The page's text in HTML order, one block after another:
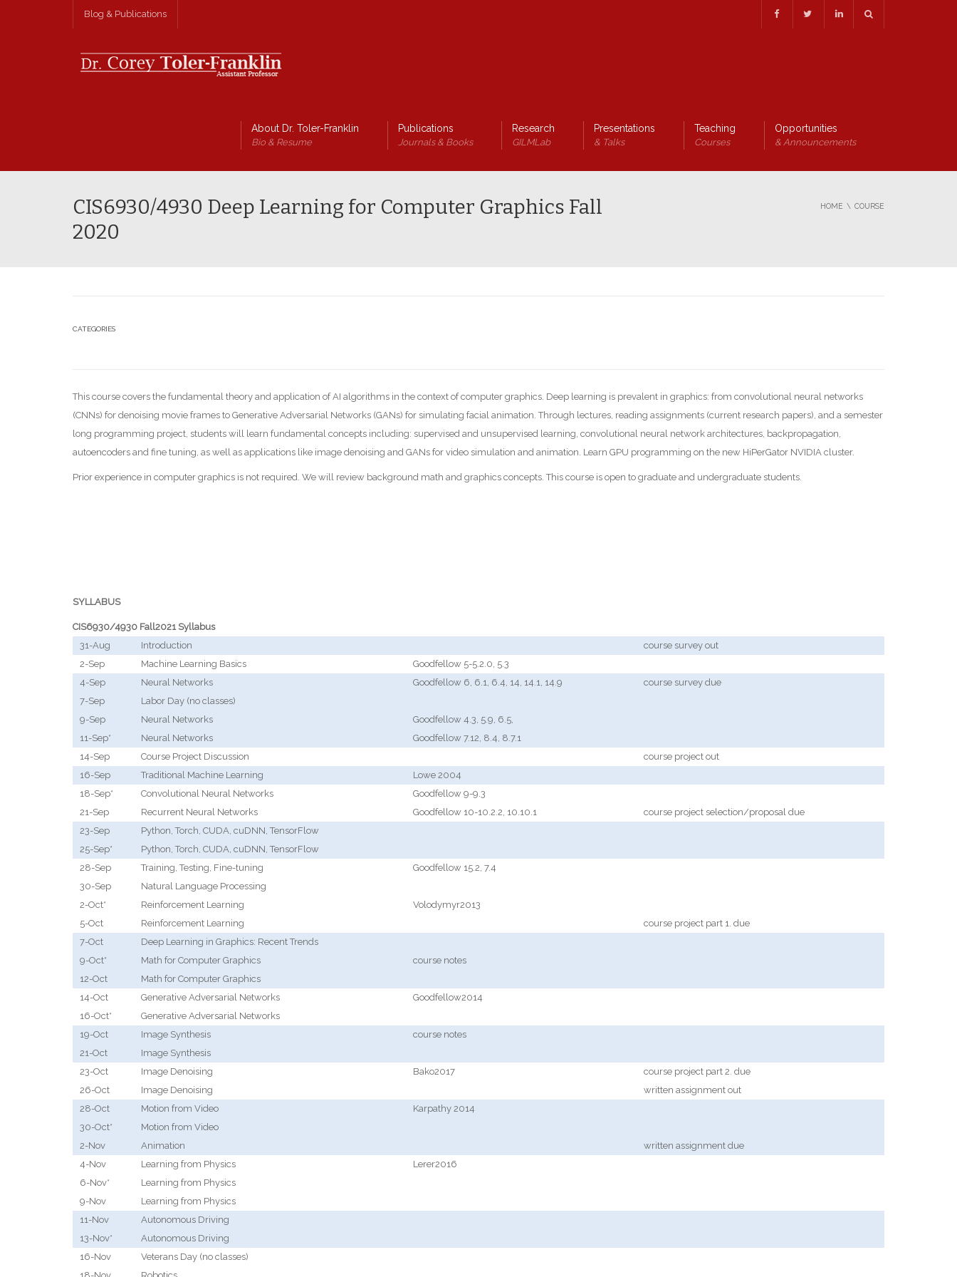
Blog & Publications
About Dr. Toler-Franklin
Bio & Resume
Publications
Journals & Books
Research
GILMLab
Presentations
& Talks
Teaching
Courses
Opportunities
& Announcements
CIS6930/4930 Deep Learning for Computer Graphics Fall
2020
HOME COURSE
CATEGORIES
This course covers the fundamental theory and application of AI algorithms in the context of computer graphics. Deep learning is prevalent in graphics: from convolutional neural networks
(CNNs) for denoising movie frames to Generative Adversarial Networks (GANs) for simulating facial animation. Through lectures, reading assignments (current research papers), and a semester
long programming project, students will learn fundamental concepts including: supervised and unsupervised learning, convolutional neural network architectures, backpropagation,
autoencoders and fine tuning, as well as applications like image denoising and GANs for video simulation and animation. Learn GPU programming on the new HiPerGator NVIDIA cluster.
Prior experience in computer graphics is not required. We will review background math and graphics concepts. This course is open to graduate and undergraduate students.
SYLLABUS
CIS6930/4930 Fall2021 Syllabus
31-Aug
Introduction
course survey out
2-Sep
Machine Learning Basics
Goodfellow 5-5.2.0, 5.3
4-Sep
Neural Networks Goodfellow 6, 6.1, 6.4, 14, 14.1, 14.9
course survey due
7-Sep
Labor Day (no classes)
9-Sep
Neural Networks
Goodfellow 4.3, 5.9, 6.5,
11-Sep*
Neural Networks
Goodfellow 7.12, 8.4, 8.7.1
14-Sep
Course Project Discussion
course project out
16-Sep
Traditional Machine Learning
Lowe 2004
18-Sep*
Convolutional Neural Networks
Goodfellow 9-9.3
21-Sep
Recurrent Neural Networks Goodfellow 10-10.2.2, 10.10.1
course project selection/proposal due
23-Sep
Python, Torch, CUDA, cuDNN, TensorFlow
25-Sep*
Python, Torch, CUDA, cuDNN, TensorFlow
28-Sep
Training, Testing, Fine-tuning
Goodfellow 15.2, 7.4
30-Sep
Natural Language Processing
2-Oct*
Reinforcement Learning
Volodymyr2013
5-Oct
Reinforcement Learning
course project part 1. due
7-Oct
Deep Learning in Graphics: Recent Trends
9-Oct*
Math for Computer Graphics
course notes
12-Oct
Math for Computer Graphics
14-Oct
Generative Adversarial Networks
Goodfellow2014
16-Oct*
Generative Adversarial Networks
19-Oct
Image Synthesis
course notes
21-Oct
Image Synthesis
23-Oct
Image Denoising Bako2017
course project part 2. due
26-Oct
Image Denoising
written assignment out
28-Oct
Motion from Video
Karpathy 2014
30-Oct*
Motion from Video
2-Nov
Animation
written assignment due
4-Nov
Learning from Physics
Lerer2016
6-Nov*
Learning from Physics
9-Nov
Learning from Physics
11-Nov
Autonomous Driving
13-Nov*
Autonomous Driving
16-Nov
Veterans Day (no classes)